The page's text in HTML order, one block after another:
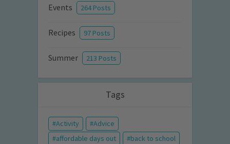
Events 264 Posts
Recipes 97 Posts
Summer 213 Posts
Tags
Activity
Advice
affordable days out
back to school